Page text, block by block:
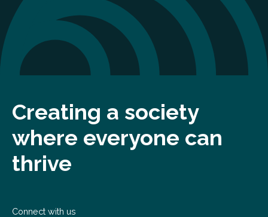
Creating a society
where everyone can
thrive
Connect with us